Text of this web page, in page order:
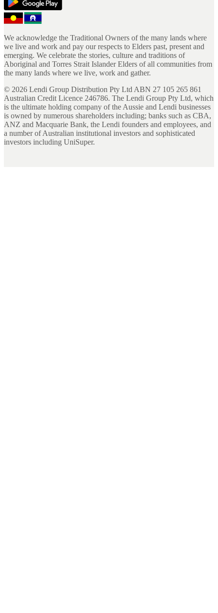
We acknowledge the Traditional Owners of the many lands where
we live and work and pay our respects to Elders past, present and
emerging. We celebrate the stories, culture and traditions of
Aboriginal and Torres Strait Islander Elders of all communities from
the many lands where we live, work and gather.
© 2026 Lendi Group Distribution Pty Ltd ABN 27 105 265 861
Australian Credit Licence 246786. The Lendi Group Pty Ltd, which
is the ultimate holding company of the Aussie and Lendi businesses
is owned by numerous shareholders including; banks such as CBA,
ANZ and Macquarie Bank, the Lendi founders and employees, and
a number of Australian institutional investors and sophisticated
investors including UniSuper.